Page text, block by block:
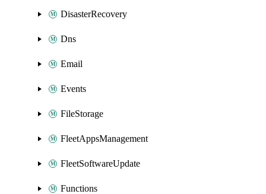
DisasterRecovery
Dns
Email
Events
FileStorage
FleetAppsManagement
FleetSoftwareUpdate
Functions